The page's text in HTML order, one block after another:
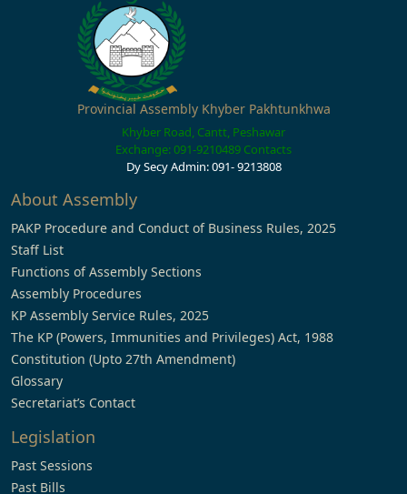
Provincial Assembly Khyber Pakhtunkhwa
Khyber Road, Cantt, Peshawar
Exchange: 091-9210489 Contacts
Dy Secy Admin: 091- 9213808
About Assembly
PAKP Procedure and Conduct of Business Rules, 2025
Staff List
Functions of Assembly Sections
Assembly Procedures
KP Assembly Service Rules, 2025
The KP (Powers, Immunities and Privileges) Act, 1988
Constitution (Upto 27th Amendment)
Glossary
Secretariat’s Contact
Legislation
Past Sessions
Past Bills